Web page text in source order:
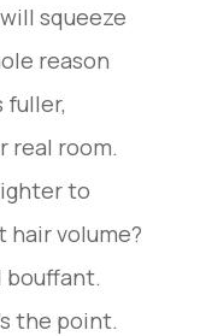
will squeeze
reason
fuller,
real room.
to
hair volume?
bouffant.
the point.